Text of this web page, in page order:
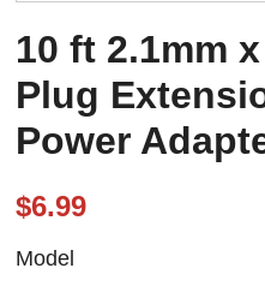
10 ft 2.1mm
Plug
Power
$6.99
Model